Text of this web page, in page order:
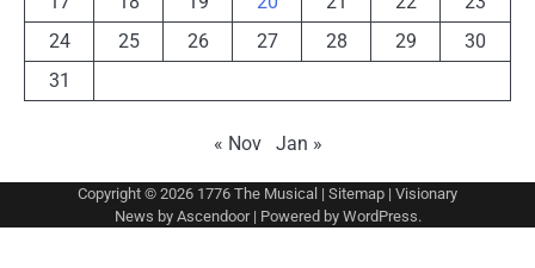
24
25 26 27 28 29
30
31
« Nov Jan »
Copyright © 2026 1776 The Musical | Sitemap | Visionary
News by Ascendoor| Powered by WordPress.